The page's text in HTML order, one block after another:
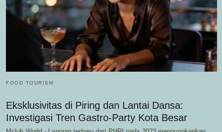
FOOD TOURISM
Eksklusivitas di Piring dan Lantai Dansa:
Investigasi Tren Gastro-Party Kota Besar